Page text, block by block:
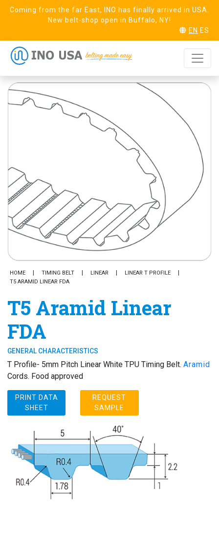
Coming from the far East, INO has finally arrived in USA.
New belt-shop open in Buffalo, NY!
EN ES
T5 Aramid Linear
FDA
REQUEST SAMPLE
HOME TIMING BELT LINEAR
LINEAR T PROFILE
T5 ARAMID LINEAR FDA
T5 Aramid Linear
FDA
GENERAL CHARACTERISTICS
T Profile- 5mm Pitch Linear White TPU Timing Belt. Aramid
Cords. Food approved
PRINT DATA
SHEET
REQUEST
SAMPLE